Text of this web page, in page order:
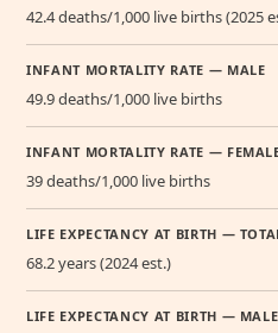
42.4 deaths/1,000 live births (2025
INFANT MORTALITY RATE — MALE
49.9 deaths/1,000 live births
INFANT MORTALITY RATE —
39 deaths/1,000 live births
LIFE EXPECTANCY AT BIRTH —
68.2 years (2024 est.)
LIFE EXPECTANCY AT BIRTH — MALE